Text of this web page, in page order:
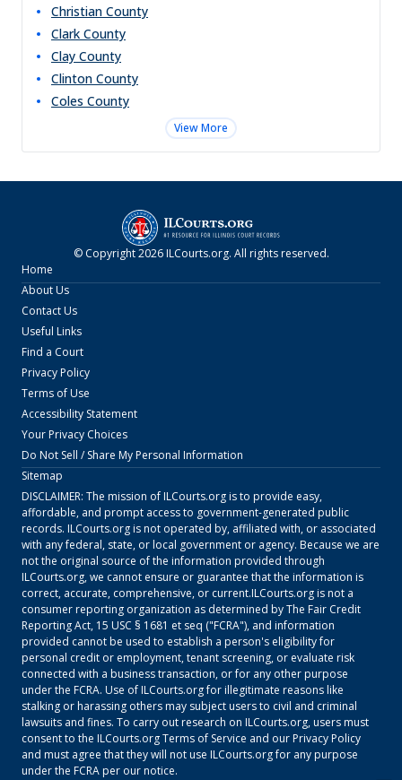
Christian County
Clark County
Clay County
Clinton County
Coles County
View More
© Copyright2026 ILCourts.org. All rights reserved.
Home
About Us
Contact Us
Useful Links
Find a Court
Privacy Policy
Terms of Use
Accessibility Statement
Your Privacy Choices
Do Not Sell / Share My Personal Information
Sitemap
DISCLAIMER: The mission ofILCourts.orgis to provide easy,
affordable, and prompt access to government-generated public
records. ILCourts.orgis not operated by, affiliated with, or associated
with any federal, state, or local government or agency. Because we are
not the original source of the information provided through
ILCourts.org, we cannot ensure or guarantee that the information is
correct, accurate, comprehensive, or current.ILCourts.orgis not a
consumer reporting organization as determined by The Fair Credit
Reporting Act, 15 USC § 1681 et seq ("FCRA"), and information
provided cannot be used to establish a person's eligibility for
personal credit or employment, tenant screening, or evaluate risk
connected with a business transaction, or for any other purpose
under the FCRA. Use ofILCourts.orgfor illegitimate reasons like
stalking or harassing others may subject users to civil and criminal
lawsuits and fines. To carry out research on ILCourts.org, users must
consent to the ILCourts.orgTerms of Service and ourPrivacy Policy
and must agree that they will not use ILCourts.orgfor any purpose
under the FCRA per our notice.